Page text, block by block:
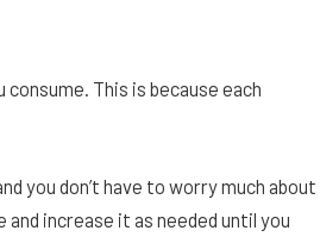
This is because each
you don’t have to worry much about
increase it as needed until you